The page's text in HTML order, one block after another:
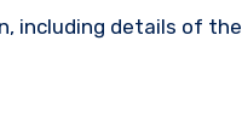
including details of the